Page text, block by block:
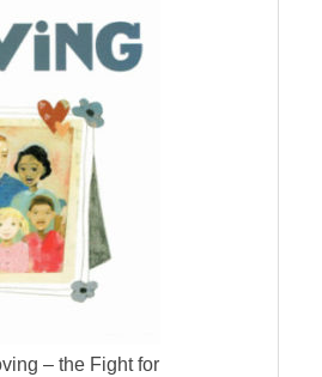
– the Fight for